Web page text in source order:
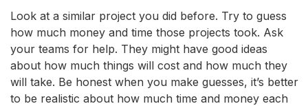
Look at a similar project you did before. Try to guess
how much money and time those projects took. Ask
your teams for help. They might have good ideas
about how much things will cost and how much they
will take. Be honest when you make guesses, it’s better
to be realistic about how much time and money each